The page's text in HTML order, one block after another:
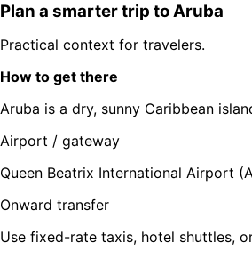
Plan a smarter trip toAruba
Practical context for travelers.
How to get there
Aruba is a dry, sunny Caribbean
Airport / gateway
Queen Beatrix International Airport
Onward transfer
Use fixed-rate taxis, hotel shuttles,